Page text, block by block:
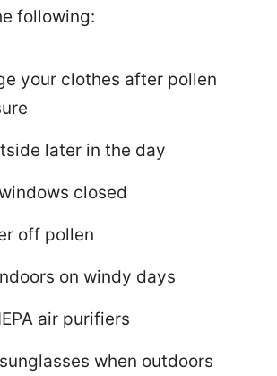
following:
your clothes after pollen
later in the day
closed
off pollen
on windy days
air purifiers
when outdoors